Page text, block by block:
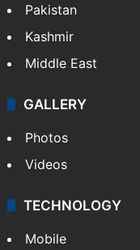
Pakistan
Kashmir
Middle East
GALLERY
Photos
Videos
TECHNOLOGY
Mobile